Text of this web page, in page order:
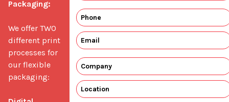
Packaging:
We offer TWO
different print
processes for
our flexible
packaging: